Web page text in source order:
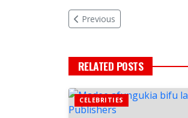
Previous
RELATED POSTS
CELEBRITIES